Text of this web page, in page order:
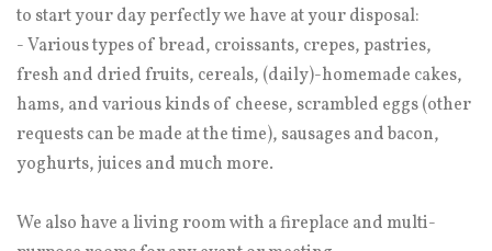
to start your day perfectly we have at your disposal:
- Various types of bread, croissants, crepes, pastries,
fresh and dried fruits, cereals, (daily)-homemade cakes,
hams, and various kinds of cheese, scrambled eggs (other
requests can be made at the time), sausages and bacon,
yoghurts, juices and much more.
We also have a living room with a fireplace and multi-